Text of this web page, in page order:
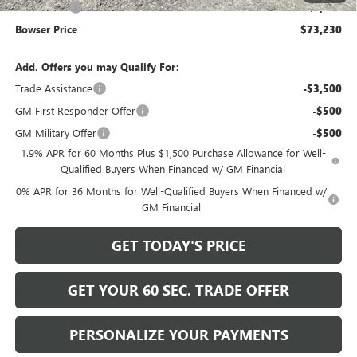
Bonus Cash -$1,500
Bowser Price $73,230
Add. Offers you may Qualify For:
Trade Assistance
-$3,500
GM First Responder Offer -$500
GM Military Offer -$500
1.9% APR for 60 Months Plus $1,500 Purchase Allowance for Well-
Qualified Buyers When Financed w/ GM Financial
0% APR for 36 Months for Well-Qualified Buyers When Financed w/
GM Financial
GET TODAY'S PRICE
GET YOUR 60 SEC. TRADE OFFER
PERSONALIZE YOUR PAYMENTS